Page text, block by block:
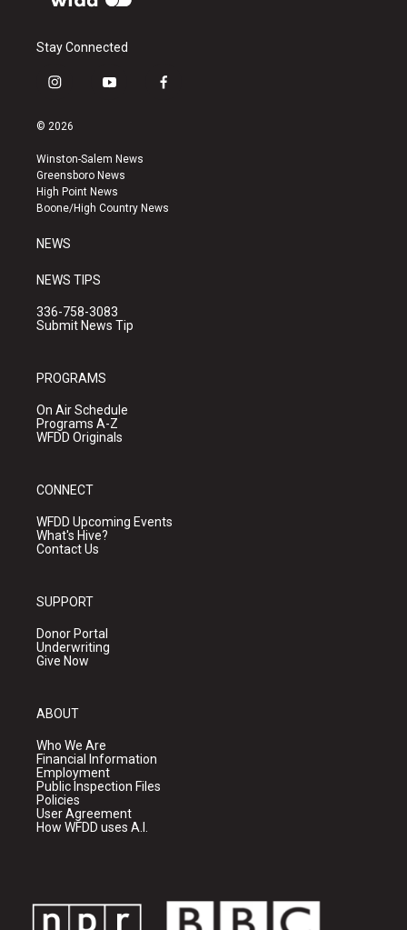
Stay Connected
i
s
a
g
r
a
y
u
b
e
f
k
© 2026
Winston-Salem News
Greensboro News
High Point News
Boone/High Country News
NEWS
NEWS TIPS
336-758-3083
Submit News Tip
PROGRAMS
On Air Schedule
Programs A-Z
WFDD Originals
CONNECT
WFDD Upcoming Events
What's Hive?
Contact Us
SUPPORT
Donor Portal
Underwriting
Give Now
ABOUT
Who We Are
Financial Information
Employment
Public Inspection Files
Policies
User Agreement
How WFDD uses A.I.